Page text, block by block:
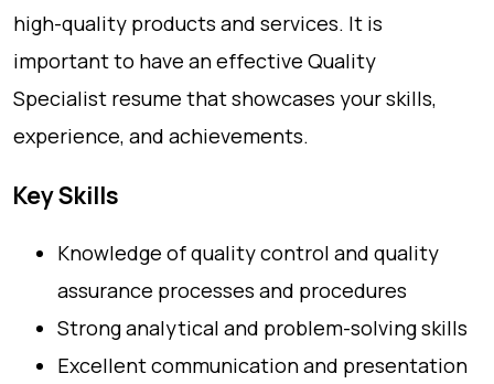
high-quality products and services. It is
important to have an effective Quality
Specialist resume that showcases your skills,
experience, and achievements.
Key Skills
Knowledge of quality control and quality
assurance processes and procedures
Strong analytical and problem-solving skills
Excellent communication and presentation